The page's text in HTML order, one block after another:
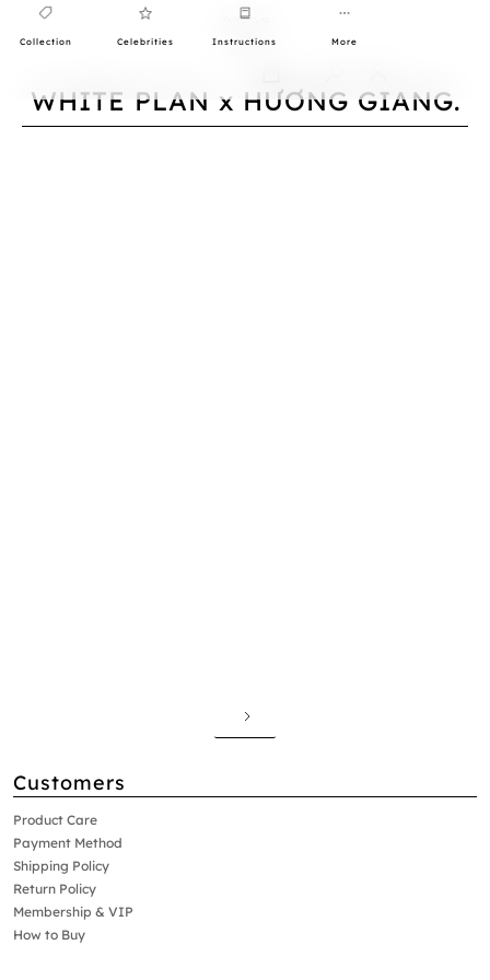
Collection Celebrities Instructions More
WHITE PLAN x HƯƠNG GIANG.
Customers
Product Care
Payment Method
Shipping Policy
Return Policy
Membership & VIP
How to Buy